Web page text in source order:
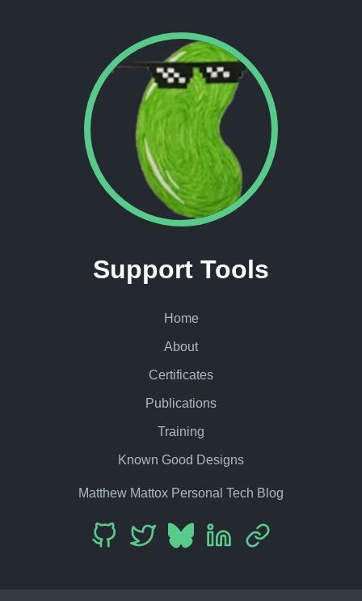
Support Tools
Home
About
Certificates
Publications
Training
Known Good Designs
Matthew Mattox Personal Tech Blog